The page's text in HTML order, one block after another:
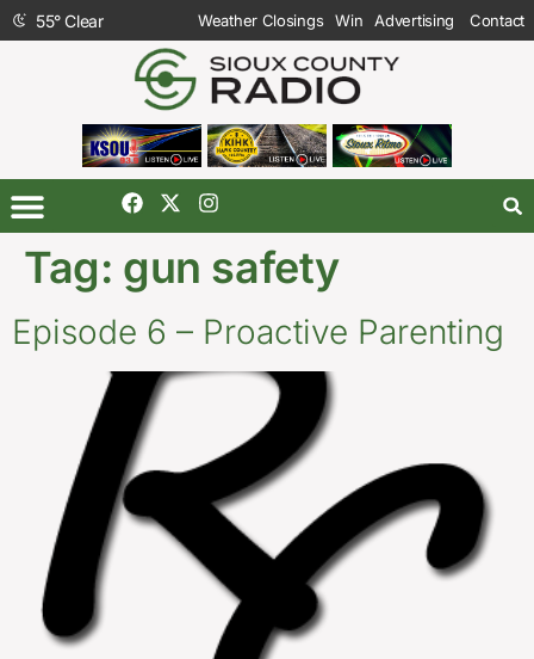
55°Clear Weather Closings Win Advertising Contact
Tag: gun safety
Episode 6 – Proactive Parenting